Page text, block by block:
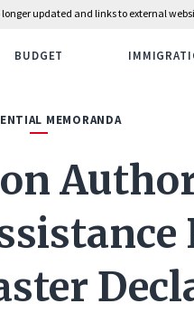
updated and links to external
BUDGET
MEMORANDA